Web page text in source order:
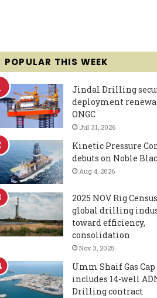
POPULAR THIS WEEK
Jindal Drilling
deployment
ONGC
Jul 31, 2026
Kinetic Pressure
debuts on Noble
Aug 4, 2026
2025 NOV Rig
global drilling
toward efficiency,
consolidation
Nov 3, 2025
Umm Shaif Gas Cap
includes 14-well
Drilling contract